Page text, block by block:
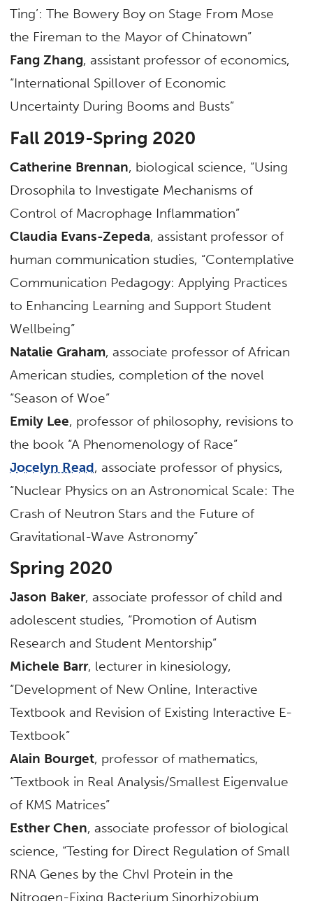
Ting’: The Bowery Boy on Stage From Mose
the Fireman to the Mayor of Chinatown”
Fang Zhang, assistant professor of economics,
“International Spillover of Economic
Uncertainty During Booms and Busts”
Fall 2019-Spring 2020
Catherine Brennan, biological science, “Using
Drosophila to Investigate Mechanisms of
Control of Macrophage Inflammation”
Claudia Evans-Zepeda, assistant professor of
human communication studies, “Contemplative
Communication Pedagogy: Applying Practices
to Enhancing Learning and Support Student
Wellbeing”
Natalie Graham, associate professor of African
American studies, completion of the novel
“Season of Woe”
Emily Lee, professor of philosophy, revisions to
the book “A Phenomenology of Race”
Jocelyn Read, associate professor of physics,
“Nuclear Physics on an Astronomical Scale: The
Crash of Neutron Stars and the Future of
Gravitational-Wave Astronomy”
Spring 2020
Jason Baker, associate professor of child and
adolescent studies, “Promotion of Autism
Research and Student Mentorship”
Michele Barr, lecturer in kinesiology,
“Development of New Online, Interactive
Textbook and Revision of Existing Interactive E-
Textbook”
Alain Bourget, professor of mathematics,
“Textbook in Real Analysis/Smallest Eigenvalue
of KMS Matrices”
Esther Chen, associate professor of biological
science, “Testing for Direct Regulation of Small
RNA Genes by the ChvI Protein in the
Nitrogen-Fixing Bacterium Sinorhizobium